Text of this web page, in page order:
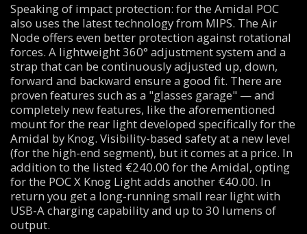
Speaking of impact protection: for the Amidal POC
also uses the latest technology from MIPS. The Air
Node offers even better protection against rotational
forces. A lightweight 360° adjustment system and a
strap that can be continuously adjusted up, down,
forward and backward ensure a good fit. There are
proven features such as a "glasses garage" — and
completely new features, like the aforementioned
mount for the rear light developed specifically for the
Amidal by Knog. Visibility-based safety at a new level
(for the high-end segment), but it comes at a price. In
addition to the listed €240.00 for the Amidal, opting
for the POC X Knog Light adds another €40.00. In
return you get a long-running small rear light with
USB-A charging capability and up to 30 lumens of
output.